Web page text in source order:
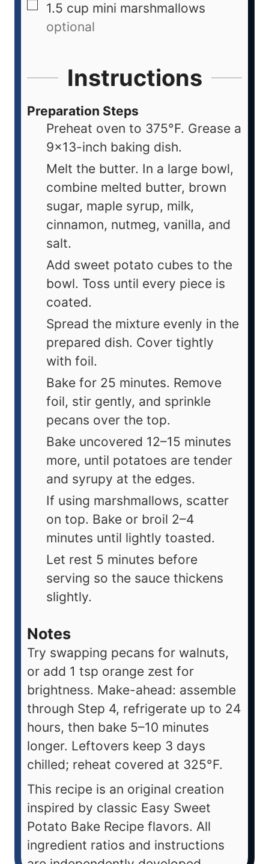
1.5 cup mini marshmallows
optional
Instructions
Preparation Steps
Preheat oven to 375°F. Grease a
9×13-inch baking dish.
Melt the butter. In a large bowl,
combine melted butter, brown
sugar, maple syrup, milk,
cinnamon, nutmeg, vanilla, and
salt.
Add sweet potato cubes to the
bowl. Toss until every piece is
coated.
Spread the mixture evenly in the
prepared dish. Cover tightly
with foil.
Bake for 25 minutes. Remove
foil, stir gently, and sprinkle
pecans over the top.
Bake uncovered 12–15 minutes
more, until potatoes are tender
and syrupy at the edges.
If using marshmallows, scatter
on top. Bake or broil 2–4
minutes until lightly toasted.
Let rest 5 minutes before
serving so the sauce thickens
slightly.
Notes
Try swapping pecans for walnuts,
or add 1 tsp orange zest for
brightness. Make-ahead: assemble
through Step 4, refrigerate up to 24
hours, then bake 5–10 minutes
longer. Leftovers keep 3 days
chilled; reheat covered at 325°F.
This recipe is an original creation
inspired by classic Easy Sweet
Potato Bake Recipe flavors. All
ingredient ratios and instructions